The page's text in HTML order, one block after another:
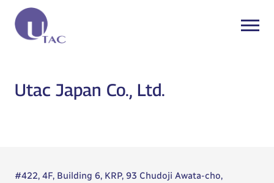
Utac Japan Co., Ltd.
#422, 4F, Building 6, KRP, 93 Chudoji Awata-cho,